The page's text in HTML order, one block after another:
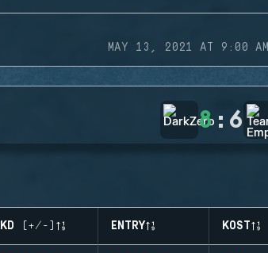
MAY 13, 2021 AT 9:00 AM
8: 6
KD (+/-) ENTRY KOST